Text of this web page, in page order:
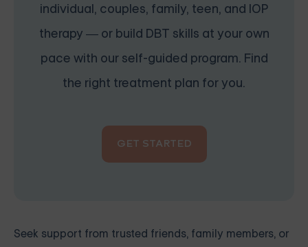
individual, couples, family, teen, and IOP
therapy — or build DBT skills at your own
pace with our self-guided program. Find
the right treatment plan for you.
GET STARTED
Seek support from trusted friends, family members, or